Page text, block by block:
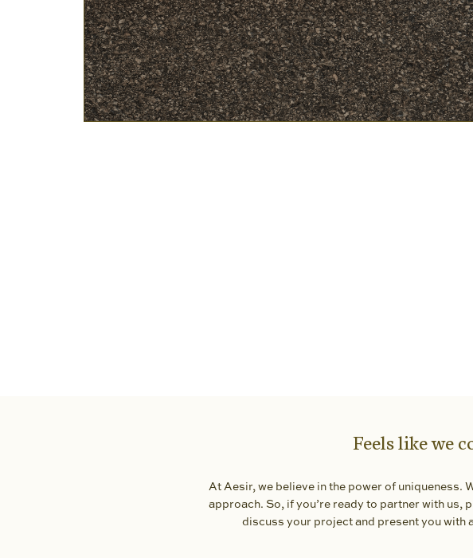
Feels like we
At Aesir, we believe in the power of uniqueness.
approach. So, if you’re ready to partner with us,
discuss your project and present you with